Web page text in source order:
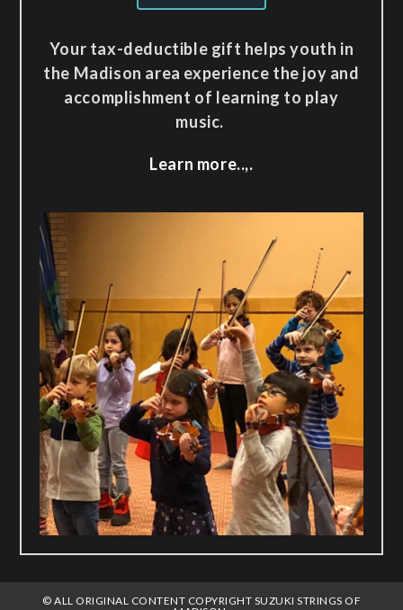
Your tax-deductible gift helps youth in
the Madison area experience the joy and
accomplishment of learning to play
music.
Learn more..,.
© ALL ORIGINAL CONTENT COPYRIGHT SUZUKI STRINGS OF